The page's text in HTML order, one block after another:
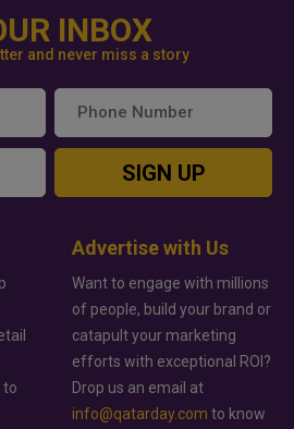
INBOX
and never miss a story
SIGN UP
to
Advertise with Us
Want to engage with millions
of people, build your brand or
catapult your marketing
efforts with exceptional ROI?
Drop us an email at
info@qatarday.com to know